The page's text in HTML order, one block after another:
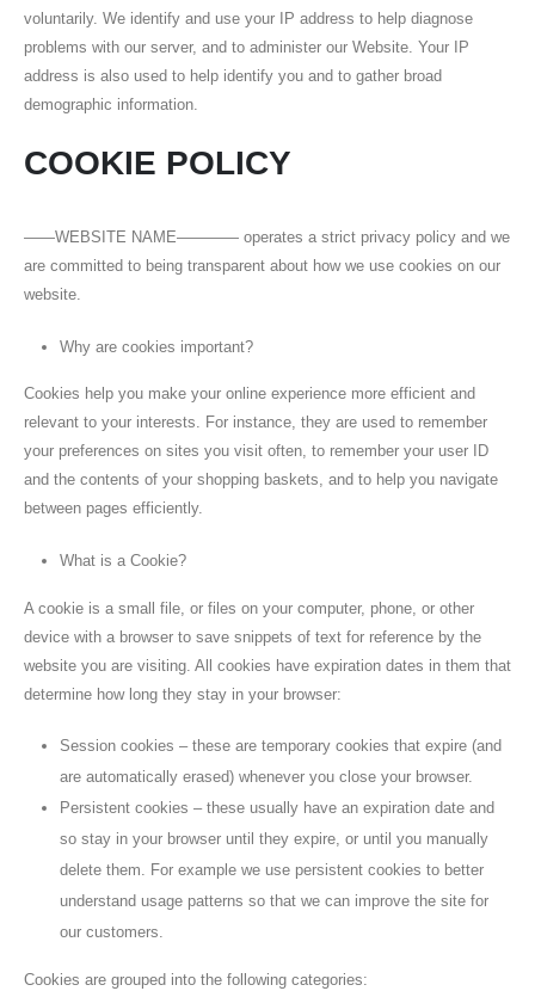
voluntarily. We identify and use your IP address to help diagnose
problems with our server, and to administer our Website. Your IP
address is also used to help identify you and to gather broad
demographic information.
COOKIE POLICY
——WEBSITE NAME———— operates a strict privacy policy and we
are committed to being transparent about how we use cookies on our
website.
Why are cookies important?
Cookies help you make your online experience more efficient and
relevant to your interests. For instance, they are used to remember
your preferences on sites you visit often, to remember your user ID
and the contents of your shopping baskets, and to help you navigate
between pages efficiently.
What is a Cookie?
A cookie is a small file, or files on your computer, phone, or other
device with a browser to save snippets of text for reference by the
website you are visiting. All cookies have expiration dates in them that
determine how long they stay in your browser:
Session cookies – these are temporary cookies that expire (and
are automatically erased) whenever you close your browser.
Persistent cookies – these usually have an expiration date and
so stay in your browser until they expire, or until you manually
delete them. For example we use persistent cookies to better
understand usage patterns so that we can improve the site for
our customers.
Cookies are grouped into the following categories: